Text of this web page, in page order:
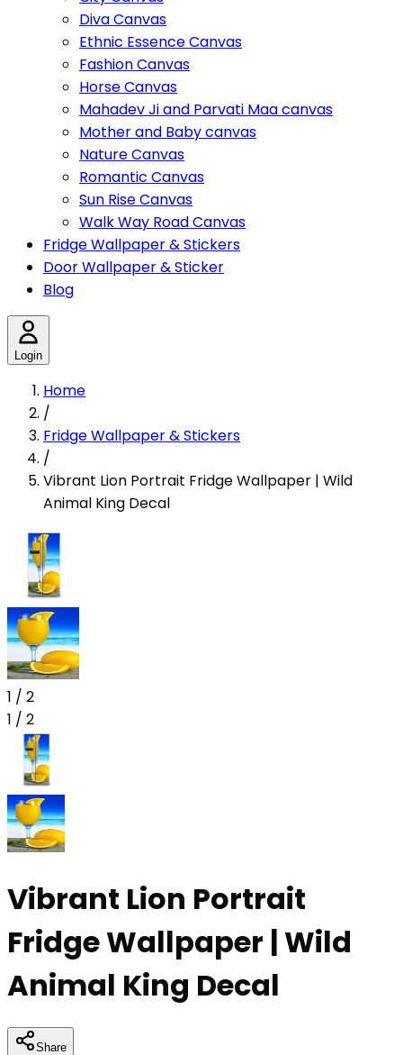
Diva Canvas
Ethnic Essence Canvas
Fashion Canvas
Horse Canvas
Mahadev Ji and Parvati Maa canvas
Mother and Baby canvas
Nature Canvas
Romantic Canvas
Sun Rise Canvas
Walk Way Road Canvas
Fridge Wallpaper & Stickers
Door Wallpaper & Sticker
Blog
Login
Home
/
Fridge Wallpaper & Stickers
/
Vibrant Lion Portrait Fridge Wallpaper | Wild
Animal King Decal
1 / 2
1 / 2
Vibrant Lion Portrait
Fridge Wallpaper | Wild
Animal King Decal
Share